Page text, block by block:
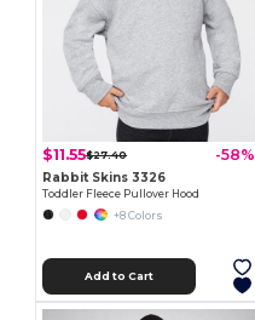
$11.55$27.40 -58%
Rabbit Skins 3326
Toddler Fleece Pullover Hood
+8 Colors
Add to Cart